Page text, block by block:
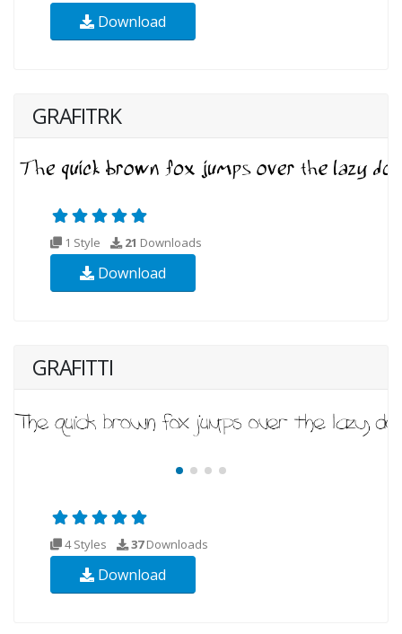
Download
GRAFITRK
1 Style 21 Downloads
Download
GRAFITTI
4 Styles 37Downloads
Download